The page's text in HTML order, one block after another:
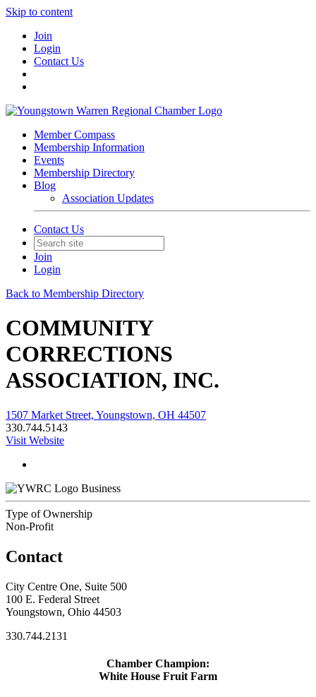
Skip to content
Join
Login
Contact Us
Member Compass
Membership Information
Events
Membership Directory
Blog
Association Updates
Contact Us
Join
Login
Back to Membership Directory
COMMUNITY
CORRECTIONS
ASSOCIATION, INC.
1507 Market Street, Youngstown, OH 44507
330.744.5143
Visit Website
Business
Type of Ownership
Non-Profit
Contact
City Centre One, Suite 500
100 E. Federal Street
Youngstown, Ohio 44503
330.744.2131
Chamber Champion:
White House Fruit Farm